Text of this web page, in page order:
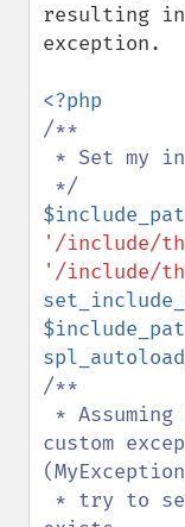
resulting in
exception.
/**
'/include/
'/include/
/**
custom